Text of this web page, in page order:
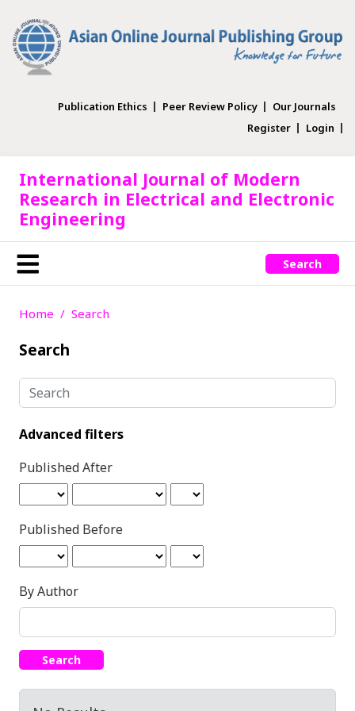
Publication Ethics Peer Review Policy
Our Journals
Register
Login
International Journal of Modern
Research in Electrical and Electronic
Engineering
Search
Home Search
Search
Search articles for
Advanced filters
Published After
Published Before
By Author
Search
Search Results